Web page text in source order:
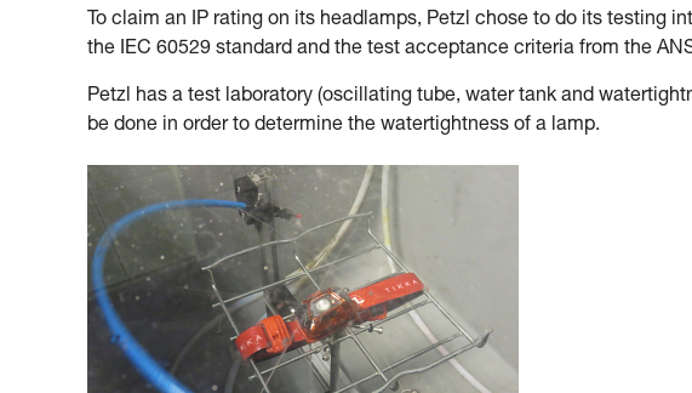
To claim an IP rating on its headlamps, Petzl chose to do its testing
the IEC 60529 standard and the test acceptance criteria from the
Petzl has a test laboratory (oscillating tube, water tank and
be done in order to determine the watertightness of a lamp.